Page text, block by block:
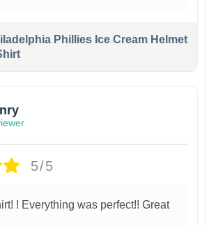
Phillies Ice Cream Helmet
5/5
! Everything was perfect!! Great